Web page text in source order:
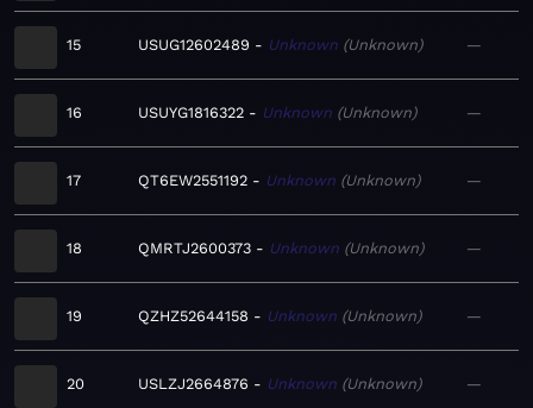
15 USUG12602489 Unknown Unknown —
16 USUYG1816322 Unknown Unknown —
17 QT6EW2551192 Unknown Unknown —
18 QMRTJ2600373 Unknown Unknown —
19 QZHZ52644158 Unknown Unknown —
20 USLZJ2664876 Unknown Unknown —